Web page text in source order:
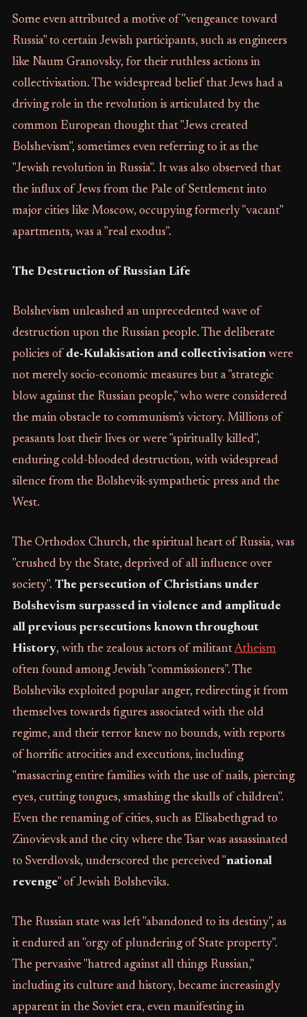
Some even attributed a motive of "vengeance toward
Russia" to certain Jewish participants, such as engineers
like Naum Granovsky, for their ruthless actions in
collectivisation. The widespread belief that Jews had a
driving role in the revolution is articulated by the
common European thought that "Jews created
Bolshevism", sometimes even referring to it as the
"Jewish revolution in Russia". It was also observed that
the influx of Jews from the Pale of Settlement into
major cities like Moscow, occupying formerly "vacant"
apartments, was a "real exodus".
The Destruction of Russian Life
Bolshevism unleashed an unprecedented wave of
destruction upon the Russian people. The deliberate
policies of de-Kulakisation and collectivisationwere
not merely socio-economic measures but a "strategic
blow against the Russian people," who were considered
the main obstacle to communism's victory. Millions of
peasants lost their lives or were "spiritually killed",
enduring cold-blooded destruction, with widespread
silence from the Bolshevik-sympathetic press and the
West.
The Orthodox Church, the spiritual heart of Russia, was
"crushed by the State, deprived of all influence over
society". The persecution of Christians under
Bolshevism surpassed in violence and amplitude
all previous persecutions known throughout
History, with the zealous actors of militantAtheism
often found among Jewish "commissioners". The
Bolsheviks exploited popular anger, redirecting it from
themselves towards figures associated with the old
regime, and their terror knew no bounds, with reports
of horrific atrocities and executions, including
"massacring entire families with the use of nails, piercing
eyes, cutting tongues, smashing the skulls of children".
Even the renaming of cities, such as Elisabethgrad to
Zinovievsk and the city where the Tsar was assassinated
to Sverdlovsk, underscored the perceived "national
revenge" of Jewish Bolsheviks.
The Russian state was left "abandoned to its destiny", as
it endured an "orgy of plundering of State property".
The pervasive "hatred against all things Russian,"
including its culture and history, became increasingly
apparent in the Soviet era, even manifesting in